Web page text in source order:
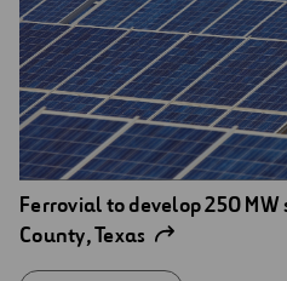
Ferrovial to develop 250
County, Texas